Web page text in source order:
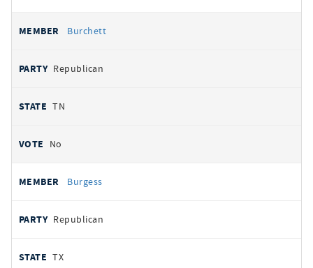
Burchett
Republican
TN
No
Burgess
Republican
TX